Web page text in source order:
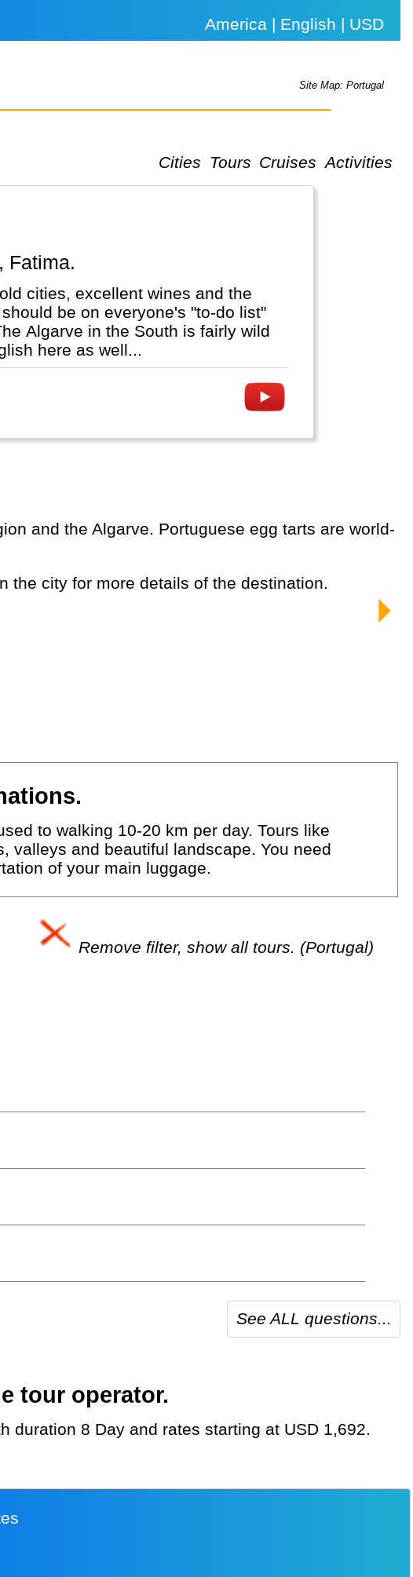
America | English | USD
Site Map: Portugal
Cities
Tours Cruises Activities
Fatima.
cities, excellent wines and the
be on everyone's "to-do list"
Algarve in the South is fairly wild
here as well...
the city for more details of the destination.
to walking 10-20 km per day. Tours like
valleys and beautiful landscape. You need
of your main luggage.
Remove filter, show all tours. (Portugal)
See ALL questions...
tour operator.
duration 8 Day and rates starting at USD 1,692.